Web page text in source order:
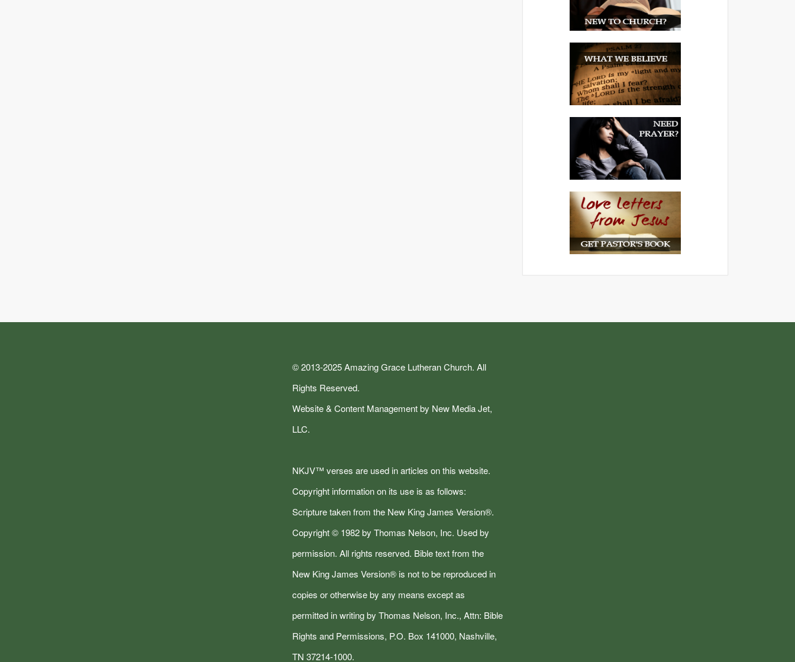
© 2013-2025 Amazing Grace Lutheran Church. All
Rights Reserved.
Website & Content Management by New Media Jet,
LLC.
NKJV™ verses are used in articles on this website.
Copyright information on its use is as follows:
Scripture taken from the New King James Version®.
Copyright © 1982 by Thomas Nelson, Inc. Used by
permission. All rights reserved. Bible text from the
New King James Version® is not to be reproduced in
copies or otherwise by any means except as
permitted in writing by Thomas Nelson, Inc., Attn: Bible
Rights and Permissions, P.O. Box 141000, Nashville,
TN 37214-1000.